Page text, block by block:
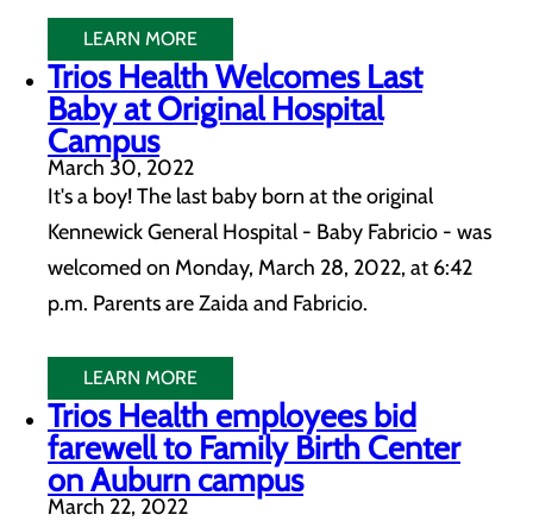
LEARN MORE
Trios Health Welcomes Last
Baby at Original Hospital
Campus
March 30, 2022
It's a boy! The last baby born at the original
Kennewick General Hospital - Baby Fabricio - was
welcomed on Monday, March 28, 2022, at 6:42
p.m. Parents are Zaida and Fabricio.
LEARN MORE
Trios Health employees bid
farewell to Family Birth Center
on Auburn campus
March 22, 2022